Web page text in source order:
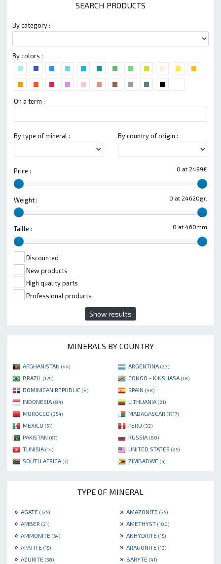
SEARCH PRODUCTS
By category :
By colors :
On a term :
By type of mineral : By country of origin :
0 at 2499€
Price :
0 at 24620gr.
Weight :
0 at 460mm
Taille :
Discounted
New products
High quality parts
Professional products
Show results
MINERALS BY COUNTRY
AFGHANISTAN (44) ARGENTINA (23)
BRAZIL (129) CONGO - KINSHASA (18)
DOMINICAN REPUBLIC (8) SPAIN (48)
INDONESIA (84) LITHUANIA (21)
MOROCCO (354) MADAGASCAR (1717)
MEXICO (51) PERU (32)
PAKISTAN (67) RUSSIA (80)
TUNISIA (14) UNITED STATES (25)
SOUTH AFRICA (7) ZIMBABWE (6)
TYPE OF MINERAL
» AGATE (125) » AMAZONITE (35)
» AMBER (21) » AMETHYST (100)
» AMMONITE (64) » ANHYDRITE (15)
» APATITE (15) » ARAGONITE (13)
» AZURITE (58) » BARYTE (41)